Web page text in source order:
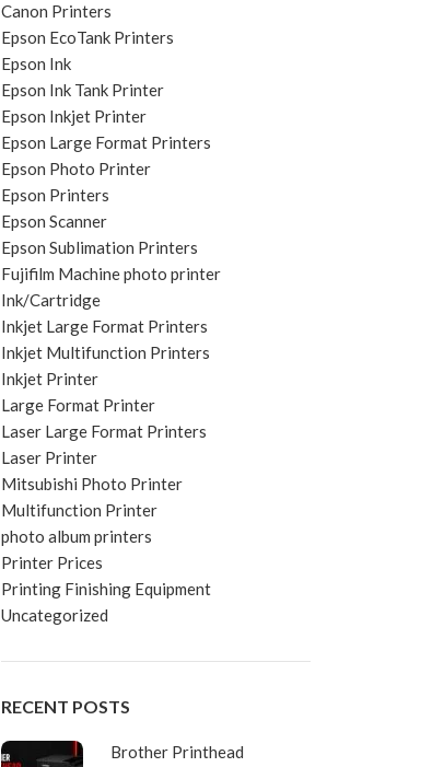
Canon Printers
Epson EcoTank Printers
Epson Ink
Epson Ink Tank Printer
Epson Inkjet Printer
Epson Large Format Printers
Epson Photo Printer
Epson Printers
Epson Scanner
Epson Sublimation Printers
Fujifilm Machine photo printer
Ink/Cartridge
Inkjet Large Format Printers
Inkjet Multifunction Printers
Inkjet Printer
Large Format Printer
Laser Large Format Printers
Laser Printer
Mitsubishi Photo Printer
Multifunction Printer
photo album printers
Printer Prices
Printing Finishing Equipment
Uncategorized
RECENT POSTS
Brother Printhead